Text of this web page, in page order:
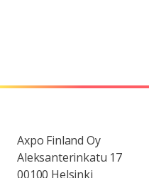
Axpo Finland Oy
Aleksanterinkatu 17
00100 Helsinki